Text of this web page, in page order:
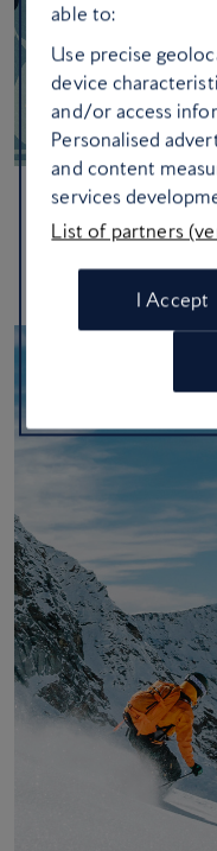
Six mountain
able to:
Use precise
device
and/or access
Personalised
and content
services
List of partners
I Accept